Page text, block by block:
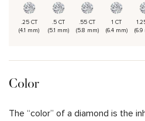
.25 CT
(4.1 mm)
.5 CT
(5.1 mm)
.55 CT
(5.8 mm)
1 CT
(6.4 mm)
(6.9
Color
The “color” of a diamond is the